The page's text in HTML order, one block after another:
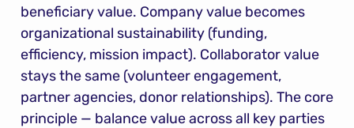
beneficiary value. Company value becomes
organizational sustainability (funding,
efficiency, mission impact). Collaborator value
stays the same (volunteer engagement,
partner agencies, donor relationships). The core
principle — balance value across all key parties